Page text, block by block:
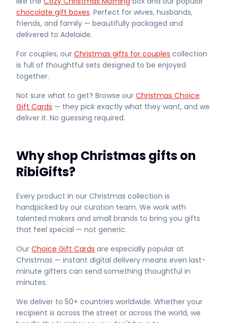
chocolate gift boxes. Perfect for wives, husbands,
friends, and family — beautifully packaged and
delivered to Adelaide.
For couples, our Christmas gifts for couples collection
is full of thoughtful sets designed to be enjoyed
together.
Not sure what to get? Browse our Christmas Choice
Gift Cards — they pick exactly what they want, and we
deliver it. No guessing required.
Why shop Christmas gifts on
RibiGifts?
Every product in our Christmas collection is
handpicked by our curation team. We work with
talented makers and small brands to bring you gifts
that feel special — not generic.
Our Choice Gift Cards are especially popular at
Christmas — instant digital delivery means even last-
minute gifters can send something thoughtful in
minutes.
We deliver to 50+ countries worldwide. Whether your
recipient is across the street or across the world, we